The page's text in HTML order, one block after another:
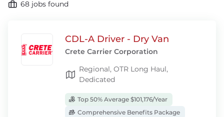
68 jobs found
CDL-A Driver - Dry Van
Crete Carrier Corporation
Regional, OTR Long Haul,
Dedicated
Top 50% Average $101,176/Year
Comprehensive Benefits Package